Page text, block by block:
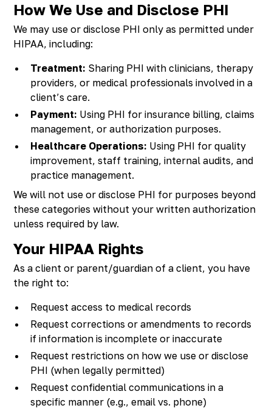
How We Use and Disclose PHI
We may use or disclose PHI only as permitted under
HIPAA, including:
Treatment: Sharing PHI with clinicians, therapy
providers, or medical professionals involved in a
client’s care.
Payment: Using PHI for insurance billing, claims
management, or authorization purposes.
Healthcare Operations: Using PHI for quality
improvement, staff training, internal audits, and
practice management.
We will not use or disclose PHI for purposes beyond
these categories without your written authorization
unless required by law.
Your HIPAA Rights
As a client or parent/guardian of a client, you have
the right to:
Request access to medical records
Request corrections or amendments to records
if information is incomplete or inaccurate
Request restrictions on how we use or disclose
PHI (when legally permitted)
Request confidential communications in a
specific manner (e.g., email vs. phone)